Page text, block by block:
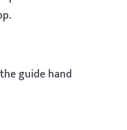
guide hand